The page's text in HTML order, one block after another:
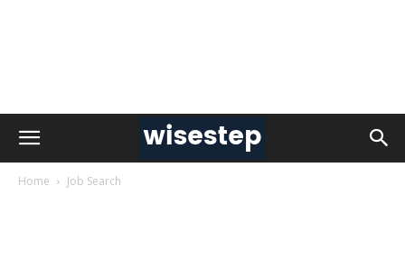
Home Job Search